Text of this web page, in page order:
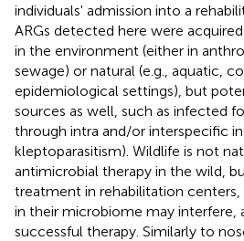
individuals' admission into a
ARGs detected here were
in the environment (either in
sewage) or natural (e.g., aquatic,
epidemiological settings), but
sources as well, such as infected
through intra and/or interspecific
kleptoparasitism). Wildlife is not
antimicrobial therapy in the wild,
treatment in rehabilitation centers,
in their microbiome may interfere,
successful therapy. Similarly to